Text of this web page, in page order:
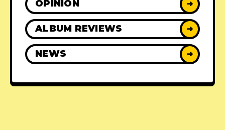
OPINION ➜
ALBUM REVIEWS ➜
NEWS ➜